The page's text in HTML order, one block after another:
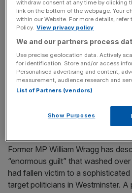
1.5m target on track
The UK’s housing crisis “hampers
productivity”, the housing minister
the target of 1.5m new homes can
pledged in its manifesto ahead of
the 1.5m net additional dwellings
Parliament, ending in 2029. It
Former MP describes ‘enormous
Former MP William Wragg has
“enormous guilt” that washed
had fallen victim to a
target politicians in Westminster. A
withdraw consent at any time by clicking
link on the bottom of the webpage. Your
within our Website. For more details, refer
Policy. View privacy policy
We and our partners process
Use precise geolocation data. Actively
for identification. Store and/or access
Personalised advertising and content,
measurement, audience research and
List of Partners (vendors)
Show Purposes